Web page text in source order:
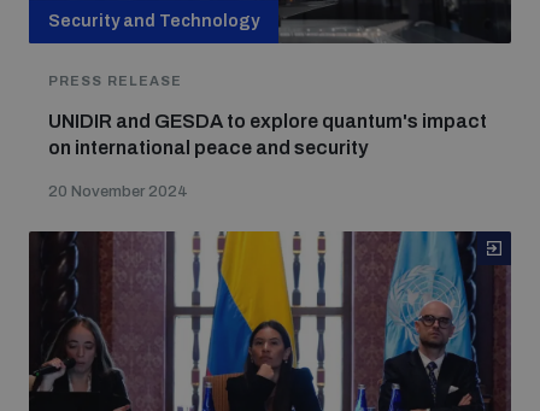
Security and Technology
PRESS RELEASE
UNIDIR and GESDA to explore quantum's impact
on international peace and security
20 November 2024